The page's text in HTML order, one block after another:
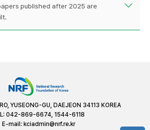
published after 2025 are
YUSEONG-GU, DAEJEON 34113 KOREA
042-869-6674, 1544-6118
E-mail: kciadmin@nrf.re.kr